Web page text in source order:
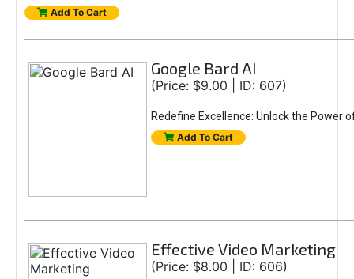
Add To Cart
Google Bard AI
(Price: $9.00 | ID: 607)
Redefine Excellence: Unlock the Power
Add To Cart
Effective Video Marketing
(Price: $8.00 | ID: 606)